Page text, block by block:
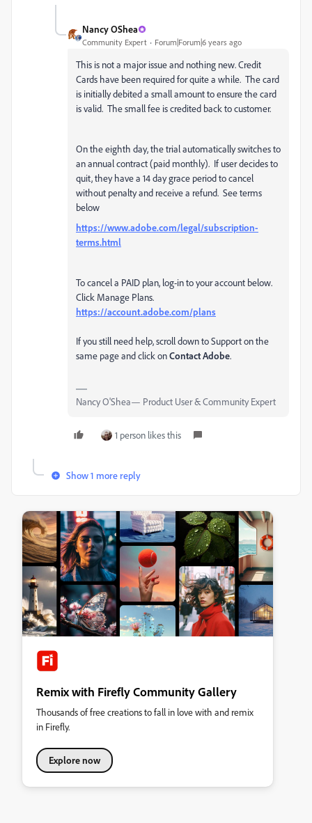
Nancy OShea
Community Expert Forum|Forum|6 years ago
This is not a major issue and nothing new. Credit
Cards have been required for quite a while. The card
is initially debited a small amount to ensure the card
is valid. The small fee is credited back to customer.
On the eighth day, the trial automatically switches to
an annual contract (paid monthly). If user decides to
quit, they have a 14 day grace period to cancel
without penalty and receive a refund. See terms
below
https://www.adobe.com/legal/subscription-
terms.html
To cancel a PAID plan, log-in to your account below.
Click Manage Plans.
https://account.adobe.com/plans
If you still need help, scroll down to Support on the
same page and click onContact Adobe.
Nancy O'Shea— Product User & Community Expert
1 person likes this
Show 1 more reply
Remix with Firefly Community Gallery
Thousands of free creations to fall in love with and remix
in Firefly.
Explore now